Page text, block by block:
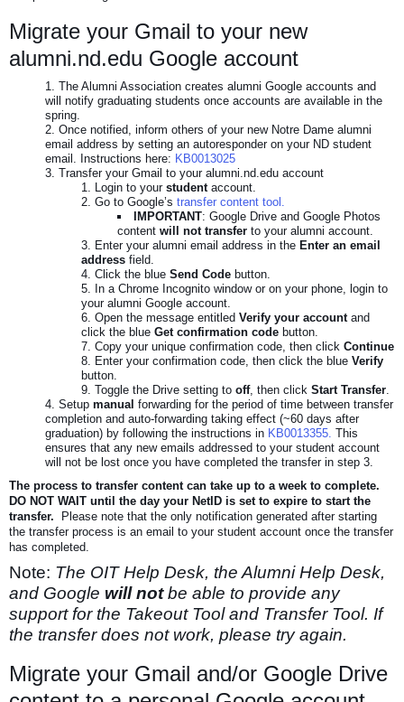
Migrate your Gmail to your new
alumni.nd.edu Google account
The Alumni Association creates alumni Google accounts and
will notify graduating students once accounts are available in the
spring.
Once notified, inform others of your new Notre Dame alumni
email address by setting an autoresponder on your ND student
email. Instructions here: KB0013025
Transfer your Gmail to your alumni.nd.edu account
Login to your studentaccount.
Go to Google’s transfer content tool.
IMPORTANT: Google Drive and Google Photos
content will not transfer to your alumni account.
Enter your alumni email address in the Enter an email
address field.
Click the blue Send Code button.
In a Chrome Incognito window or on your phone, login to
your alumni Google account.
Open the message entitled Verify your accountand
click the blue Get confirmation code button.
Copy your unique confirmation code, then click Continue
Enter your confirmation code, then click the blue Verify
button.
Toggle the Drive setting to off, then click Start Transfer.
Setup manual forwarding for the period of time between transfer
completion and auto-forwarding taking effect (~60 days after
graduation) by following the instructions in KB0013355. This
ensures that any new emails addressed to your student account
will not be lost once you have completed the transfer in step 3.
The process to transfer content can take up to a week to complete.
DO NOT WAIT until the day your NetID is set to expire to start the
transfer. Please note that the only notification generated after starting
the transfer process is an email to your student account once the transfer
has completed.
Note: The OIT Help Desk, the Alumni Help Desk,
and Google will notbe able to provide any
support for the Takeout Tool and Transfer Tool. If
the transfer does not work, please try again.
Migrate your Gmail and/or Google Drive